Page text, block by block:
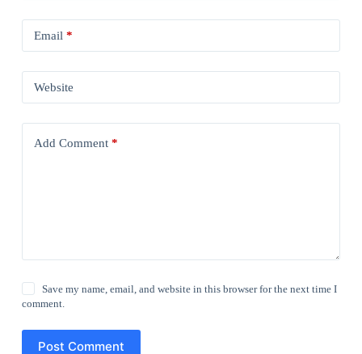
Email *
Website
Add Comment*
Save my name, email, and website in this browser for the next time I
comment.
Post Comment